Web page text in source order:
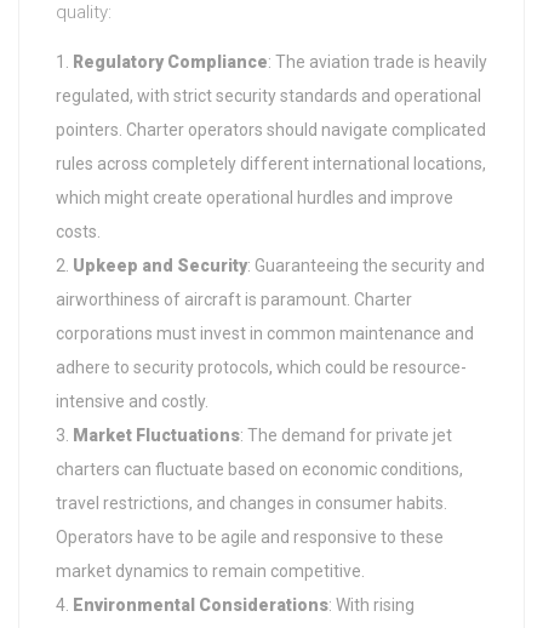
quality:
Regulatory Compliance: The aviation trade is heavily
regulated, with strict security standards and operational
pointers. Charter operators should navigate complicated
rules across completely different international locations,
which might create operational hurdles and improve
costs.
Upkeep and Security: Guaranteeing the security and
airworthiness of aircraft is paramount. Charter
corporations must invest in common maintenance and
adhere to security protocols, which could be resource-
intensive and costly.
Market Fluctuations: The demand for private jet
charters can fluctuate based on economic conditions,
travel restrictions, and changes in consumer habits.
Operators have to be agile and responsive to these
market dynamics to remain competitive.
Environmental Considerations: With rising